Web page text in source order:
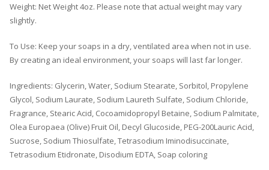
Weight: Net Weight 4oz. Please note that actual weight may vary
slightly.
To Use: Keep your soaps in a dry, ventilated area when not in use.
By creating an ideal environment, your soaps will last far longer.
Ingredients: Glycerin, Water, Sodium Stearate, Sorbitol, Propylene
Glycol, Sodium Laurate, Sodium Laureth Sulfate, Sodium Chloride,
Fragrance, Stearic Acid, Cocoamidopropyl Betaine, Sodium Palmitate,
Olea Europaea (Olive) Fruit Oil, Decyl Glucoside, PEG-200Lauric Acid,
Sucrose, Sodium Thiosulfate, Tetrasodium Iminodisuccinate,
Tetrasodium Etidronate, Disodium EDTA, Soap coloring